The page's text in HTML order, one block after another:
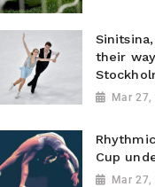
their
Mar 27,
Cup
Mar 27,